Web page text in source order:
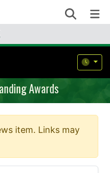
Search
Awards
item. Links may